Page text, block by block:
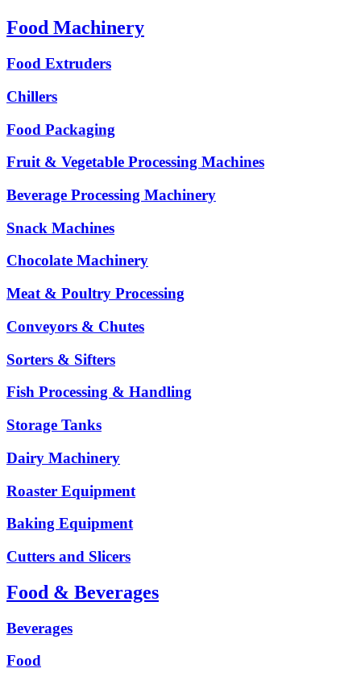
Food Machinery
Food Extruders
Chillers
Food Packaging
Fruit & Vegetable Processing Machines
Beverage Processing Machinery
Snack Machines
Chocolate Machinery
Meat & Poultry Processing
Conveyors & Chutes
Sorters & Sifters
Fish Processing & Handling
Storage Tanks
Dairy Machinery
Roaster Equipment
Baking Equipment
Cutters and Slicers
Food & Beverages
Beverages
Food